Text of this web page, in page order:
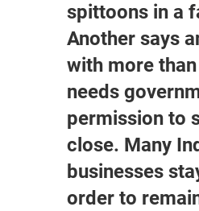
spittoons in a
Another says
with more
needs
permission to
close. Many
businesses
order to